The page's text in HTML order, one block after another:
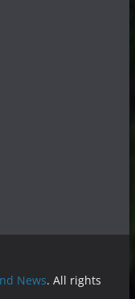
News. All rights